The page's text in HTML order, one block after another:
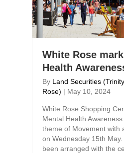
White Rose
Health
By Land Securities
Rose) | May 10, 2024
White Rose Shopping
Mental Health Awareness
theme of Movement with
on Wednesday 15th
been arranged with the